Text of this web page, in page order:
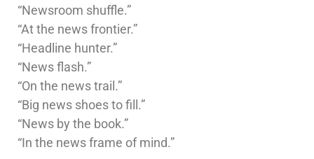
“Newsroom shuffle.”
“At the news frontier.”
“Headline hunter.”
“News flash.”
“On the news trail.”
“Big news shoes to fill.”
“News by the book.”
“In the news frame of mind.”